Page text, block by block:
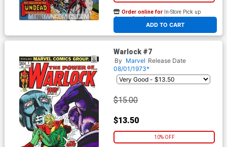
ADD TO CART
Order online for In-Store Pick up
At any of our four locations
Warlock #7
By Marvel Release Date
08/01/1973*
$15.00
$13.50
10% OFF